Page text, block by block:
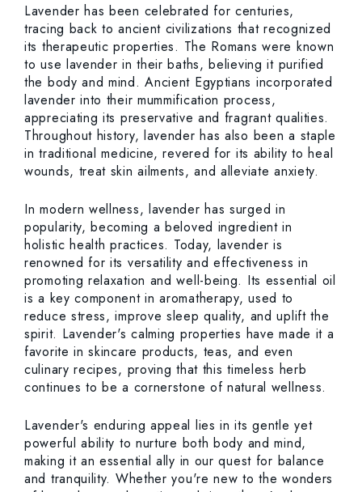
Lavender has been celebrated for centuries,
tracing back to ancient civilizations that recognized
its therapeutic properties. The Romans were known
to use lavender in their baths, believing it purified
the body and mind. Ancient Egyptians incorporated
lavender into their mummification process,
appreciating its preservative and fragrant qualities.
Throughout history, lavender has also been a staple
in traditional medicine, revered for its ability to heal
wounds, treat skin ailments, and alleviate anxiety.
In modern wellness, lavender has surged in
popularity, becoming a beloved ingredient in
holistic health practices. Today, lavender is
renowned for its versatility and effectiveness in
promoting relaxation and well-being. Its essential oil
is a key component in aromatherapy, used to
reduce stress, improve sleep quality, and uplift the
spirit. Lavender's calming properties have made it a
favorite in skincare products, teas, and even
culinary recipes, proving that this timeless herb
continues to be a cornerstone of natural wellness.
Lavender's enduring appeal lies in its gentle yet
powerful ability to nurture both body and mind,
making it an essential ally in our quest for balance
and tranquility. Whether you're new to the wonders